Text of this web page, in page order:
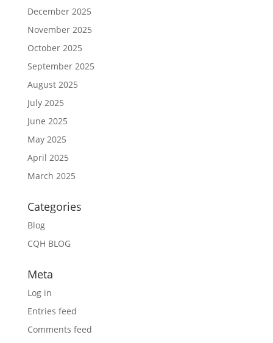
December 2025
November 2025
October 2025
September 2025
August 2025
July 2025
June 2025
May 2025
April 2025
March 2025
Categories
Blog
CQH BLOG
Meta
Log in
Entries feed
Comments feed